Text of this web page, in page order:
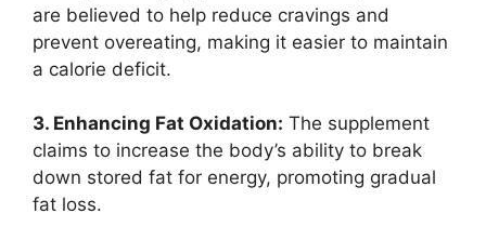
are believed to help reduce cravings and
prevent overeating, making it easier to maintain
a calorie deficit.
3. Enhancing Fat Oxidation: The supplement
claims to increase the body’s ability to break
down stored fat for energy, promoting gradual
fat loss.